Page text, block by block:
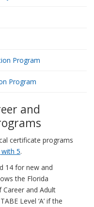
Program
Program
and
certificate programs
5.
14 for new and
the Florida
and Adult
Level ‘A’ if the